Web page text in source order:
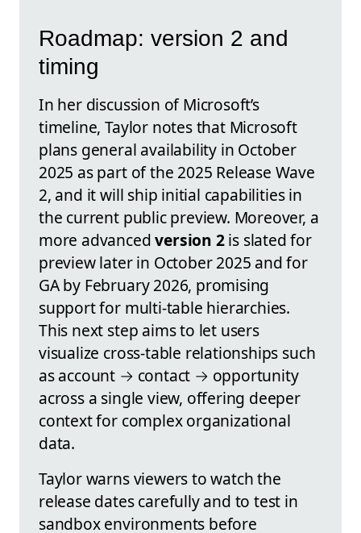
Roadmap: version 2 and
timing
In her discussion of Microsoft’s
timeline, Taylor notes that Microsoft
plans general availability in October
2025 as part of the 2025 Release Wave
2, and it will ship initial capabilities in
the current public preview. Moreover, a
more advancedversion 2is slated for
preview later in October 2025 and for
GA by February 2026, promising
support for multi-table hierarchies.
This next step aims to let users
visualize cross-table relationships such
as account → contact → opportunity
across a single view, offering deeper
context for complex organizational
data.
Taylor warns viewers to watch the
release dates carefully and to test in
sandbox environments before